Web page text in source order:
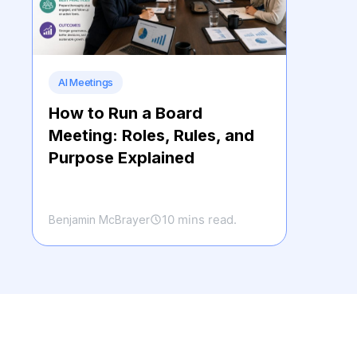
AI Meetings
How to Run a Board
Meeting: Roles, Rules, and
Purpose Explained
Benjamin McBrayer 10 mins read.